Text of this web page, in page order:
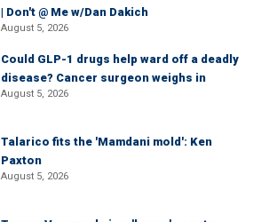
| Don't @ Me w/Dan Dakich
August 5, 2026
Could GLP-1 drugs help ward off a deadly
disease? Cancer surgeon weighs in
August 5, 2026
Talarico fits the 'Mamdani mold': Ken
Paxton
August 5, 2026